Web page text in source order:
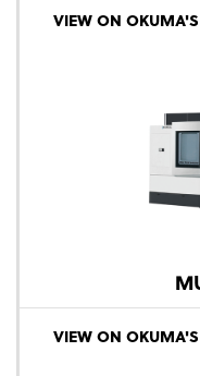
VIEW ON OKUMA'S
VIEW ON OKUMA'S